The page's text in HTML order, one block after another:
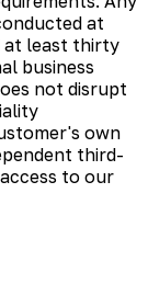
at
at least thirty
business
not disrupt
own
third-
to our